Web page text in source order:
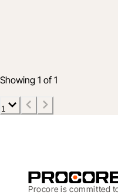
Showing 1 of 1
1
Procore is committed